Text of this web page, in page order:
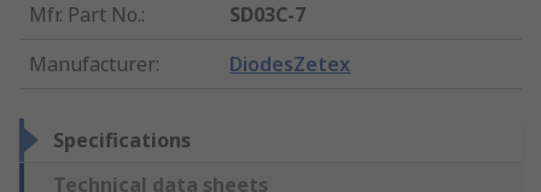
Mfr. Part No.:
SD03C-7
Manufacturer: DiodesZetex
Specifications
Technical data sheets